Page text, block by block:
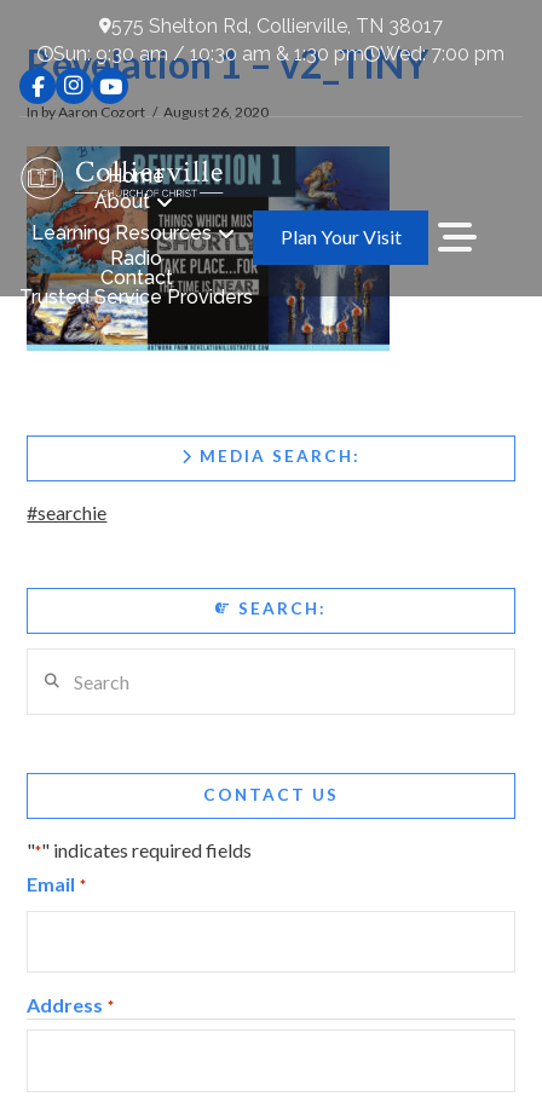
575 Shelton Rd, Collierville, TN 38017
Sun: 9:30 am / 10:30 am & 1:30 pm
Wed: 7:00 pm
Home
About
Learning Resources
Radio
Contact
Trusted Service Providers
Plan Your Visit
Revelation 1 – v2_TINY
In by Aaron Cozort August 26, 2020
MEDIA SEARCH:
#searchie
SEARCH:
CONTACT US
"*" indicates required fields
Email *
Address *